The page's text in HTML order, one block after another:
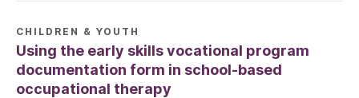
CHILDREN & YOUTH
Using the early skills vocational program
documentation form in school-based
occupational therapy